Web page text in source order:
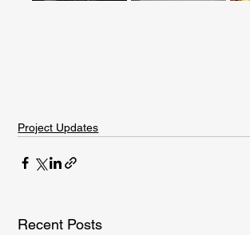
Project Updates
Recent Posts